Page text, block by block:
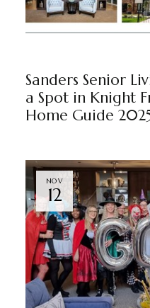
Sanders Senior
a Spot in Knight
Home Guide
NOV
12